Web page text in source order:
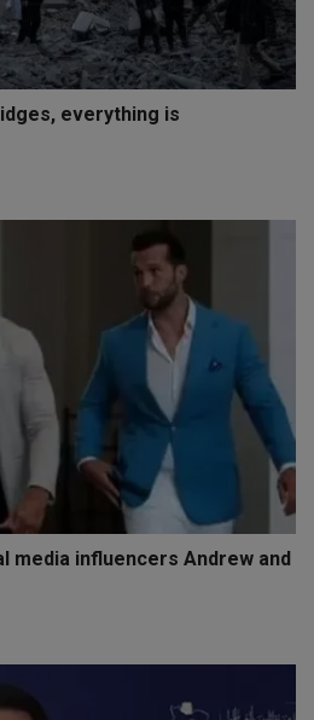
everything is
media influencers Andrew and